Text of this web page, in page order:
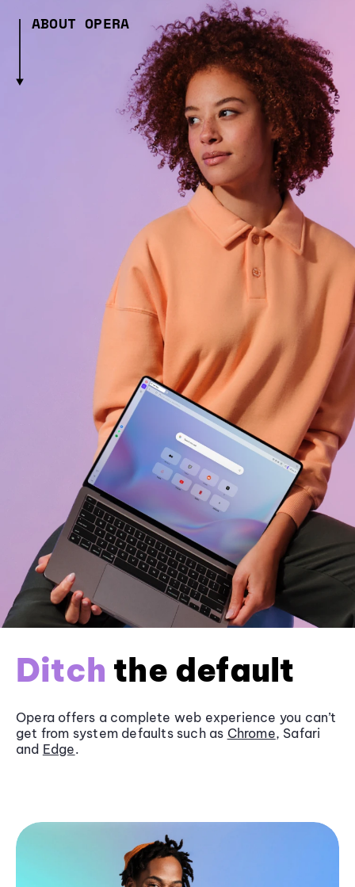
ABOUT OPERA
Ditch the default
Opera offers a complete web experience you can’t
get from system defaults such as Chrome, Safari
and Edge.